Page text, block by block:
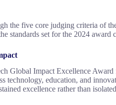
the five core judging criteria of
standards set for the 2024 award
Global Impact Excellence
technology, education, and
excellence rather than